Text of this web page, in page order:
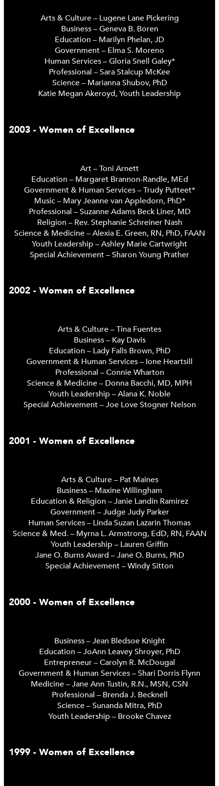
Arts & Culture – Lugene Lane Pickering
Business – Geneva B. Boren
Education – Marilyn Phelan, JD
Government – Elma S. Moreno
Human Services – Gloria Snell Galey*
Professional – Sara Stalcup McKee
Science – Marianna Shubov, PhD
Katie Megan Akeroyd, Youth Leadership
2003 - Women of Excellence
Art – Toni Arnett
Education – Margaret Brannon-Randle, MEd
Government & Human Services – Trudy Putteet*
Music – Mary Jeanne van Appledorn, PhD*
Professional – Suzanne Adams Beck Liner, MD
Religion – Rev. Stephanie Schreiner Nash
Science & Medicine – Alexia E. Green, RN, PhD, FAAN
Youth Leadership – Ashley Marie Cartwright
Special Achievement – Sharon Young Prather
2002 - Women of Excellence
Arts & Culture – Tina Fuentes
Business – Kay Davis
Education – Lady Falls Brown, PhD
Government & Human Services – Ione Heartsill
Professional – Connie Wharton
Science & Medicine – Donna Bacchi, MD, MPH
Youth Leadership – Alana K. Noble
Special Achievement – Joe Love Stogner Nelson
2001 - Women of Excellence
Arts & Culture – Pat Maines
Business – Maxine Willingham
Education & Religion – Janie Landin Ramirez
Government – Judge Judy Parker
Human Services – Linda Suzan Lazarin Thomas
Science & Med. – Myrna L. Armstrong, EdD, RN, FAAN
Youth Leadership – Lauren Griffin
Jane O. Burns Award – Jane O. Burns, PhD
Special Achievement – Windy Sitton
2000 - Women of Excellence
Business – Jean Bledsoe Knight
Education – JoAnn Leavey Shroyer, PhD
Entrepreneur – Carolyn R. McDougal
Government & Human Services – Shari Dorris Flynn
Medicine – Jane Ann Tustin, R.N., MSN, CSN
Professional – Brenda J. Becknell
Science – Sunanda Mitra, PhD
Youth Leadership – Brooke Chavez
1999 - Women of Excellence